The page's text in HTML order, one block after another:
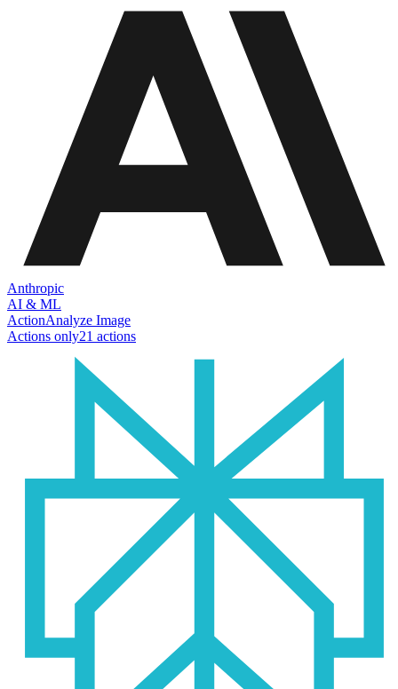
Anthropic
AI & ML
ActionAnalyze Image
Actions only21 actions